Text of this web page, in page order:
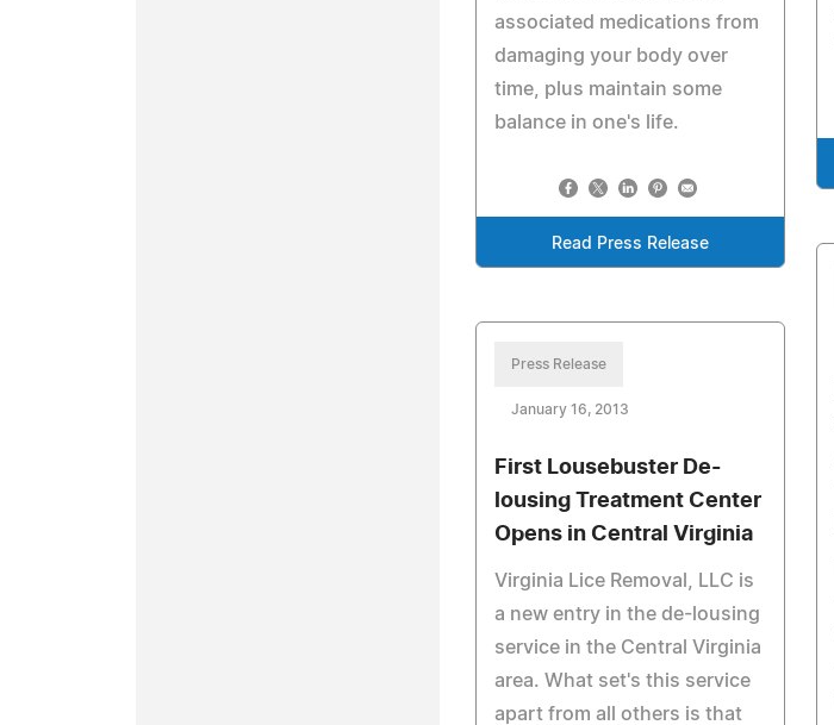
associated medications from
damaging your body over
time, plus maintain some
balance in one's life.
Read Press Release
Press Release
January 16, 2013
First Lousebuster De-
lousing Treatment Center
Opens in Central Virginia
Virginia Lice Removal, LLC is
a new entry in the de-lousing
service in the Central Virginia
area. What set's this service
apart from all others is that